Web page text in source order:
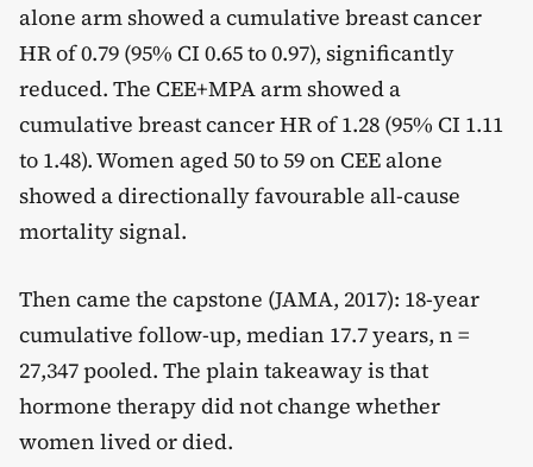
alone arm showed a cumulative breast cancer
HR of 0.79 (95% CI 0.65 to 0.97), significantly
reduced. The CEE+MPA arm showed a
cumulative breast cancer HR of 1.28 (95% CI 1.11
to 1.48). Women aged 50 to 59 on CEE alone
showed a directionally favourable all-cause
mortality signal.
Then came the capstone (JAMA, 2017): 18-year
cumulative follow-up, median 17.7 years, n =
27,347 pooled. The plain takeaway is that
hormone therapy did not change whether
women lived or died.